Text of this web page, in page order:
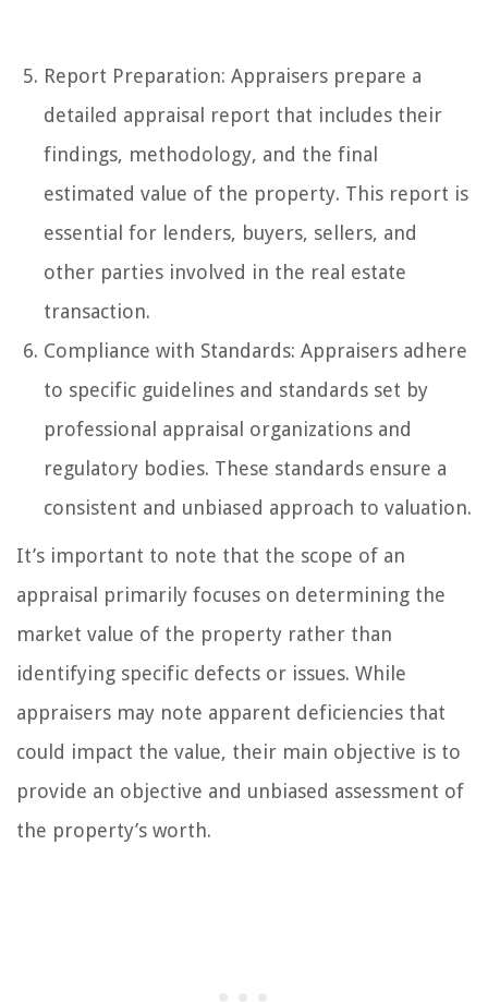
Report Preparation: Appraisers prepare a
detailed appraisal report that includes their
findings, methodology, and the final
estimated value of the property. This report is
essential for lenders, buyers, sellers, and
other parties involved in the real estate
transaction.
Compliance with Standards: Appraisers adhere
to specific guidelines and standards set by
professional appraisal organizations and
regulatory bodies. These standards ensure a
consistent and unbiased approach to valuation.
It’s important to note that the scope of an
appraisal primarily focuses on determining the
market value of the property rather than
identifying specific defects or issues. While
appraisers may note apparent deficiencies that
could impact the value, their main objective is to
provide an objective and unbiased assessment of
the property’s worth.